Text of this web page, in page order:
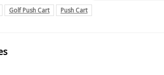
Golf Push Cart Push Cart